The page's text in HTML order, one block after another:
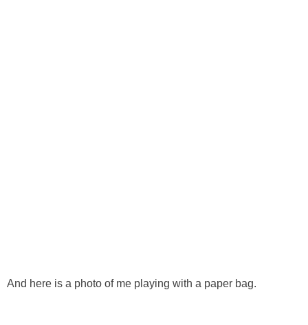
And here is a photo of me playing with a paper bag.